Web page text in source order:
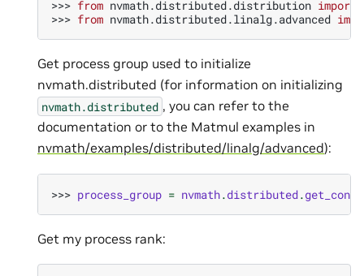
>>> from nvmath.distributed.distribution import
>>> from nvmath.distributed.linalg.advanced
Get process group used to initialize
nvmath.distributed (for information on initializing
nvmath.distributed , you can refer to the
documentation or to the Matmul examples in
nvmath/examples/distributed/linalg/advanced):
>>> process_group = nvmath.distributed.
Get my process rank: